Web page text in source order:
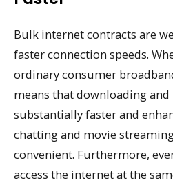
Bulk internet contracts are
faster connection speeds.
ordinary consumer
means that downloading
substantially faster and
chatting and movie
convenient. Furthermore,
access the internet at the